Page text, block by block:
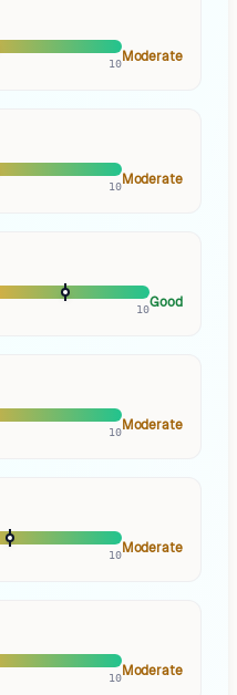
10Moderate
10Moderate
10Good
10Moderate
10Moderate
10Moderate